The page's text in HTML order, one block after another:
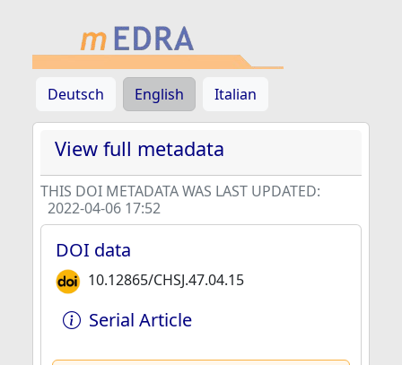
Deutsch English Italian
View full metadata
THIS DOI METADATA WAS LAST UPDATED:
2022-04-06 17:52
DOI data
10.12865/CHSJ.47.04.15
Serial Article